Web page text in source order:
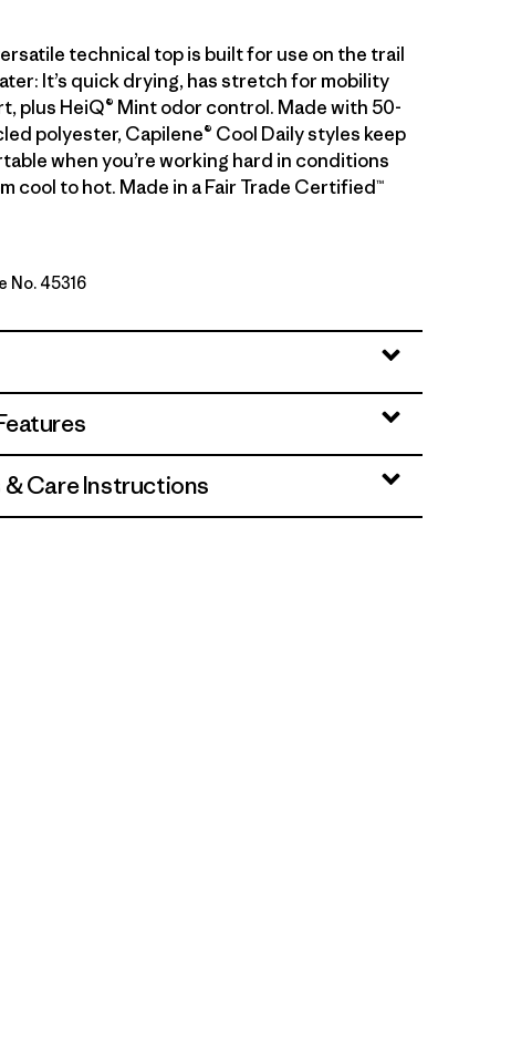
technical top is built for use on the trail
It’s quick drying, has stretch for mobility
plus HeiQ® Mint odor control. Made with 50-
polyester, Capilene® Cool Daily styles keep
when you’re working hard in conditions
cool to hot. Made in a Fair Trade Certified™
- Light Dried Mango X-Dye
No. 45316
Care Instructions